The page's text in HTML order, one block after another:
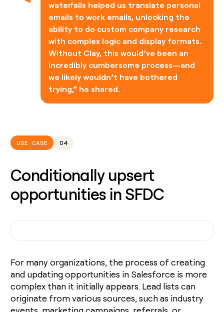
waterfalls helped us translate personal
emails to work emails, unlocking the
ability to do custom company research
with complex logic and display formats.
Without Clay, this would’ve been an
incredibly cumbersome process—and
we likely wouldn’t have bothered
trying,” he shared.
USE CASE 04
Conditionally upsert
opportunities in SFDC
For many organizations, the process of creating
and updating opportunities in Salesforce is more
complex than it initially appears. Lead lists can
originate from various sources, such as industry